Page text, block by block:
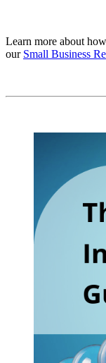
Learn more about
our Small Business